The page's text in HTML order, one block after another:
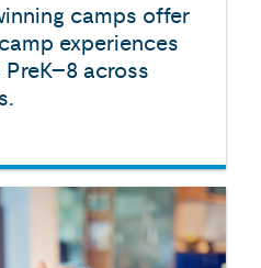
camps offer
experiences
across